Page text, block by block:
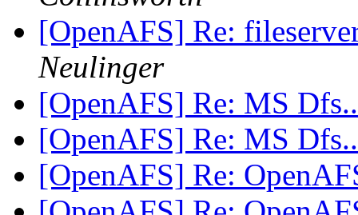
[OpenAFS] Re:
Neulinger
[OpenAFS] Re: MS
[OpenAFS] Re: MS
[OpenAFS] Re: